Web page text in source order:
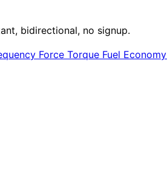
bidirectional, no signup.
Force Torque Fuel Economy